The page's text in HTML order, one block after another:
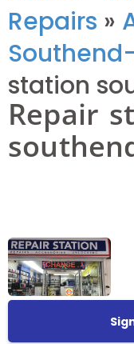
Repairs »
station
Repair